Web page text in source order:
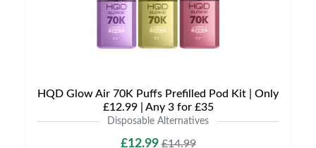
HQD Glow Air 70K Puffs Prefilled Pod Kit | Only
£12.99 | Any 3 for £35
Disposable Alternatives
£12.99£14.99